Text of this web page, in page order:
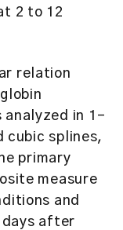
2 to 12
relation
analyzed in 1-
cubic splines,
primary
measure
and
after